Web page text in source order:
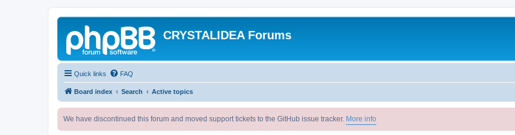
CRYSTALIDEA Forums
Quick links FAQ
Board index Search Active topics
We have discontinued this forum and moved support tickets to the GitHub issue tracker. More info